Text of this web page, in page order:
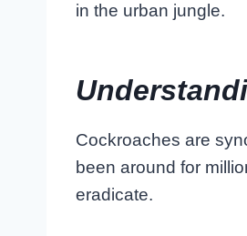
in the urban jungle.
Cockroaches are
been around for
eradicate.